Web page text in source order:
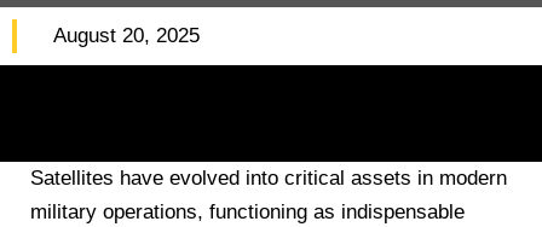
August 20, 2025
Satellites have evolved into critical assets in modern
military operations, functioning as indispensable